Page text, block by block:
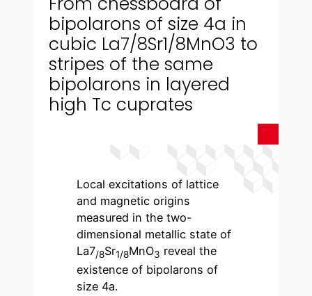
bipolarons of size 4a in
cubic La7/8Sr1/8MnO3 to
stripes of the same
bipolarons in layered
high Tc cuprates
Local excitations of lattice
and magnetic origins
measured in the two-
dimensional metallic state of
La7/8Sr1/8MnO3 reveal the
existence of bipolarons of
size 4a.